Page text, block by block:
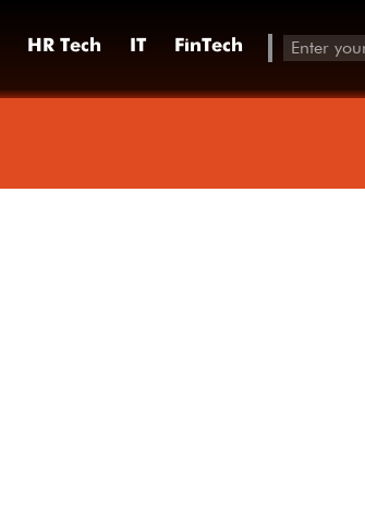
HR Tech IT FinTech